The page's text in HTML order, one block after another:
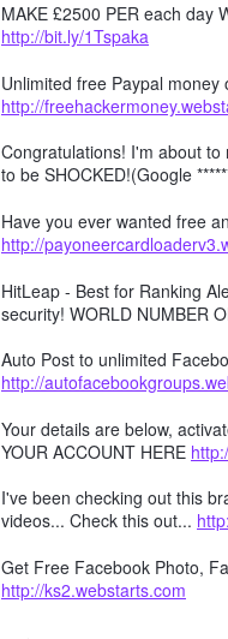
MAKE £2500 PER each day
http://bit.ly/1Tspaka
Unlimited free Paypal
http://
Congratulations! I'm about
to be SHOCKED!(Google
Have you ever wanted free
http://
HitLeap - Best for Ranking
security! WORLD NUMBER
Auto Post to unlimited
http://
Your details are below,
YOUR ACCOUNT HERE
I've been checking out this
videos... Check this out...
Get Free Facebook Photo,
http://ks2.webstarts.com